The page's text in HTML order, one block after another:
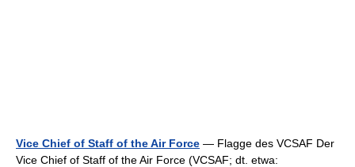
Vice Chief of Staff of the Air Force — Flagge des VCSAF Der
Vice Chief of Staff of the Air Force (VCSAF; dt. etwa: